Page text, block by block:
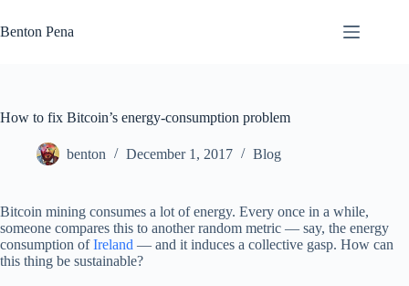
to
content
Benton Pena
How to fix Bitcoin’s energy-consumption problem
benton December 1, 2017 Blog
Bitcoin mining consumes a lot of energy. Every once in a while,
someone compares this to another random metric — say, the energy
consumption ofIreland — and it induces a collective gasp. How can
this thing be sustainable?